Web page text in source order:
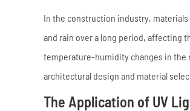
In the construction industry,
and rain over a long period, affecting
temperature-humidity changes in
architectural design and material
The Application of UV